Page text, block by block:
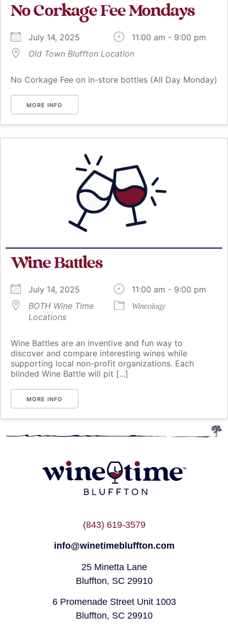
No Corkage Fee Mondays
July 14, 2025
11:00 am - 9:00 pm
Old Town Bluffton Location
No Corkage Fee on in-store bottles (All Day Monday)
MORE INFO
Wine Battles
July 14, 2025
11:00 am - 9:00 pm
BOTH Wine Time
Locations
Wineology
Wine Battles are an inventive and fun way to
discover and compare interesting wines while
supporting local non-profit organizations. Each
blinded Wine Battle will pit [...]
MORE INFO
(843) 619-3579
info@winetimebluffton.com
25 Minetta Lane
Bluffton, SC 29910
6 Promenade Street Unit 1003
Bluffton, SC 29910